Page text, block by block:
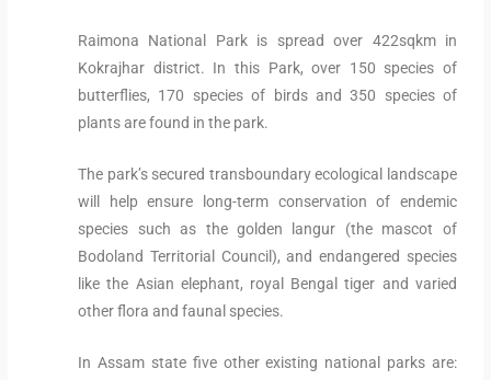
Raimona National Park is spread over 422sqkm in
Kokrajhar district. In this Park, over 150 species of
butterflies, 170 species of birds and 350 species of
plants are found in the park.
The park’s secured transboundary ecological landscape
will help ensure long-term conservation of endemic
species such as the golden langur (the mascot of
Bodoland Territorial Council), and endangered species
like the Asian elephant, royal Bengal tiger and varied
other flora and faunal species.
In Assam state five other existing national parks are: